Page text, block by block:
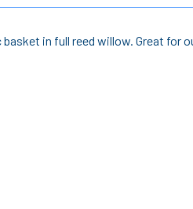
in full reed willow. Great for